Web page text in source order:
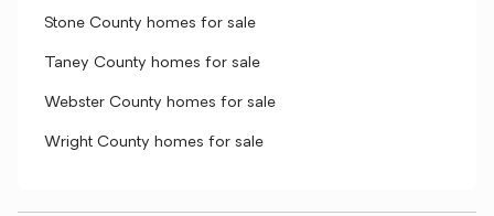
Stone County homes for sale
Taney County homes for sale
Webster County homes for sale
Wright County homes for sale